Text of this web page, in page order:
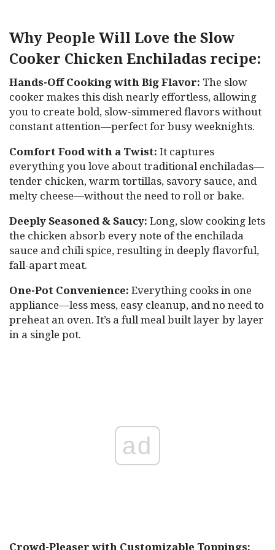
Why People Will Love the Slow
Cooker Chicken Enchiladas recipe:
Hands-Off Cooking with Big Flavor: The slow
cooker makes this dish nearly effortless, allowing
you to create bold, slow-simmered flavors without
constant attention—perfect for busy weeknights.
Comfort Food with a Twist: It captures
everything you love about traditional enchiladas—
tender chicken, warm tortillas, savory sauce, and
melty cheese—without the need to roll or bake.
Deeply Seasoned & Saucy: Long, slow cooking lets
the chicken absorb every note of the enchilada
sauce and chili spice, resulting in deeply flavorful,
fall-apart meat.
One-Pot Convenience: Everything cooks in one
appliance—less mess, easy cleanup, and no need to
preheat an oven. It’s a full meal built layer by layer
in a single pot.
ad
Crowd-Pleaser with Customizable Toppings: